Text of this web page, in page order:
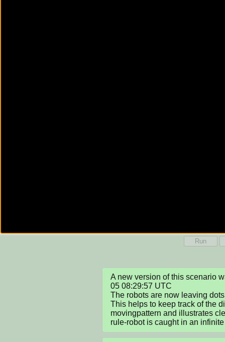
Run
A new version of this scenario
05 08:29:57 UTC
The robots are now leaving
This helps to keep track of the
movingpattern and illustrates
rule-robot is caught in an